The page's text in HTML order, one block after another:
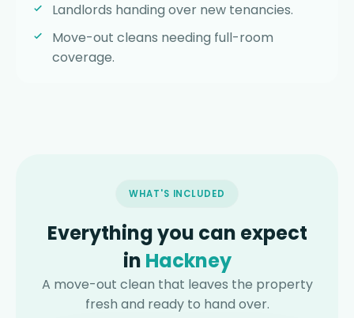
Landlords handing over new tenancies.
Move-out cleans needing full-room
coverage.
WHAT'S INCLUDED
Everything you can expect
in Hackney
A move-out clean that leaves the property
fresh and ready to hand over.